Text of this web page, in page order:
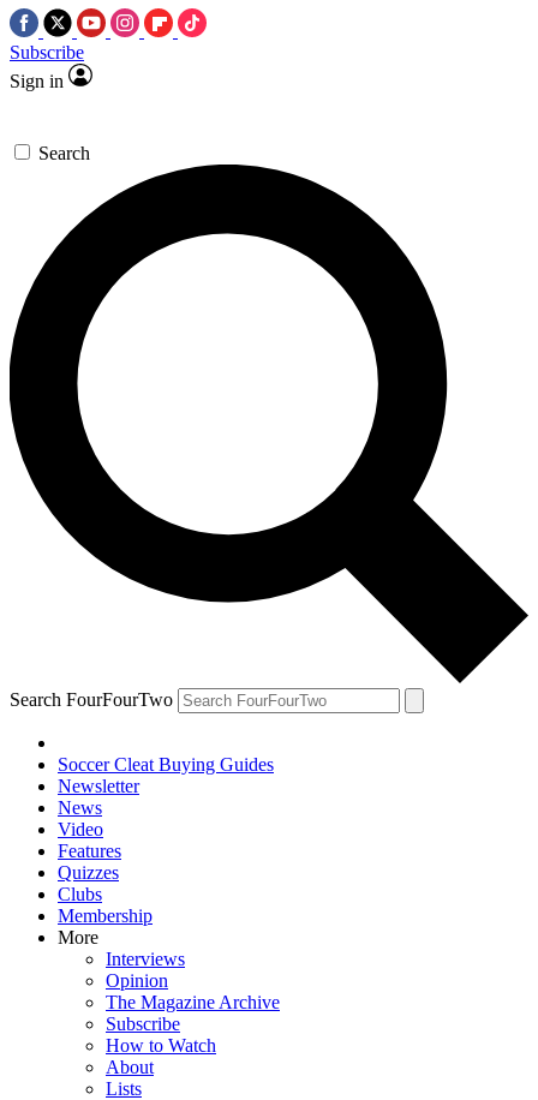
Subscribe
Sign in
Search
Search FourFourTwo
Soccer Cleat Buying Guides
Newsletter
News
Video
Features
Quizzes
Clubs
Membership
More
Interviews
Opinion
The Magazine Archive
Subscribe
How to Watch
About
Lists